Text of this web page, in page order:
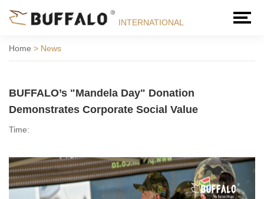
INTERNATIONAL
Home > News
BUFFALO’s "Mandela Day" Donation
Demonstrates Corporate Social Value
Time: